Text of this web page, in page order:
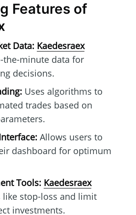
Features of
Data: Kaedesraex
the-minute data for
decisions.
Uses algorithms to
trades based on
Allows users to
dashboard for optimum
Tools: Kaedesraex
like stop-loss and limit
investments.